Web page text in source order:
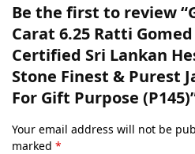
Be the first to review
Carat 6.25 Ratti
Certified Sri Lankan
Stone Finest & Purest
For Gift Purpose
Your email address will not be
marked *